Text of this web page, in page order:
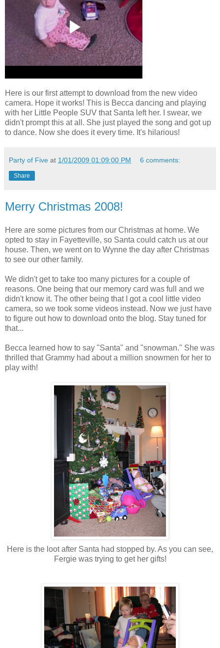
Here is our first attempt to download from the new video
camera. Hope it works! This is Becca dancing and playing
with her Little People SUV that Santa left her. I swear, we
didn't prompt this at all. She just played the song and got up
to dance. Now she does it every time. It's hilarious!
Party of Five at 1/01/2009 01:09:00 PM 6 comments:
Share
Merry Christmas 2008!
Here are some pictures from our Christmas at home. We
opted to stay in Fayetteville, so Santa could catch us at our
house. Then, we went on to Wynne the day after Christmas
to see our other family.
We didn't get to take too many pictures for a couple of
reasons. One being that our memory card was full and we
didn't know it. The other being that I got a cool little video
camera, so we took some videos instead. Now we just have
to figure out how to download onto the blog. Stay tuned for
that...
Becca learned how to say "Santa" and "snowman." She was
thrilled that Grammy had about a million snowmen for her to
play with!
Here is the loot after Santa had stopped by. As you can see,
Fergie was trying to get her gifts!